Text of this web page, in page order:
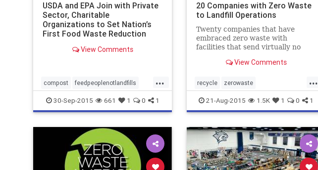
USDA and EPA Join with Private
Sector, Charitable
Organizations to Set Nation’s
First Food Waste Reduction
View Comments
...
compost feedpeoplenotlandfills
fooddonation foodwastereduction
wastereduction zerowaste
30-Sep-2015 661 1 0 1
20 Companies with Zero Waste
to Landfill Operations
Twenty companies that have
embraced zero waste with
facilities that send virtually no
View Comments
...
recycle zerowaste
zerowastecompany zerowastenews
zerowastetolandfill
21-Aug-2015 1.5K 1 0 1